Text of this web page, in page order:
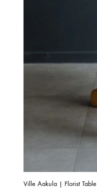
Ville Aakula | Florist Table